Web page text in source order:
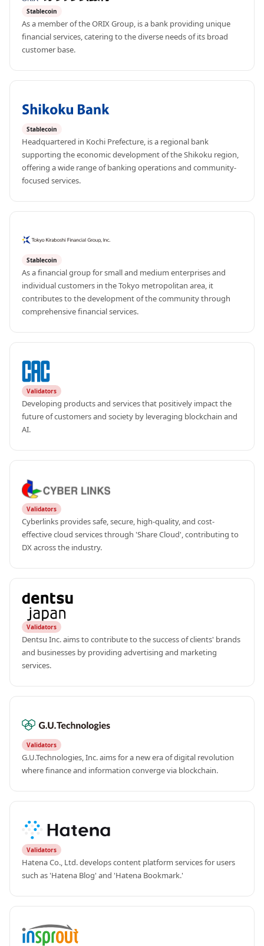
Stablecoin
As a member of the ORIX Group, is a bank providing unique
financial services, catering to the diverse needs of its broad
customer base.
Stablecoin
Headquartered in Kochi Prefecture, is a regional bank
supporting the economic development of the Shikoku region,
offering a wide range of banking operations and community-
focused services.
Stablecoin
As a financial group for small and medium enterprises and
individual customers in the Tokyo metropolitan area, it
contributes to the development of the community through
comprehensive financial services.
Validators
Developing products and services that positively impact the
future of customers and society by leveraging blockchain and
AI.
Validators
Cyberlinks provides safe, secure, high-quality, and cost-
effective cloud services through 'Share Cloud', contributing to
DX across the industry.
Validators
Dentsu Inc. aims to contribute to the success of clients' brands
and businesses by providing advertising and marketing
services.
Validators
G.U.Technologies, Inc. aims for a new era of digital revolution
where finance and information converge via blockchain.
Validators
Hatena Co., Ltd. develops content platform services for users
such as 'Hatena Blog' and 'Hatena Bookmark.'